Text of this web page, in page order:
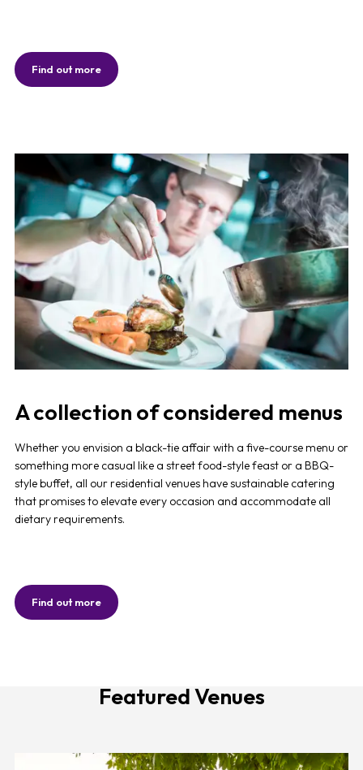
Find out more
A collection of considered menus
Whether you envision a black-tie affair with a five-course menu or
something more casual like a street food-style feast or a BBQ-
style buffet, all our residential venues have sustainable catering
that promises to elevate every occasion and accommodate all
dietary requirements.
Find out more
Featured Venues